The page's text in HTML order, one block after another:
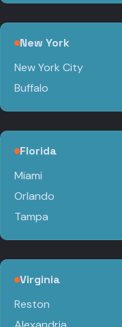
New York
New York City
Buffalo
Florida
Miami
Orlando
Tampa
Virginia
Reston